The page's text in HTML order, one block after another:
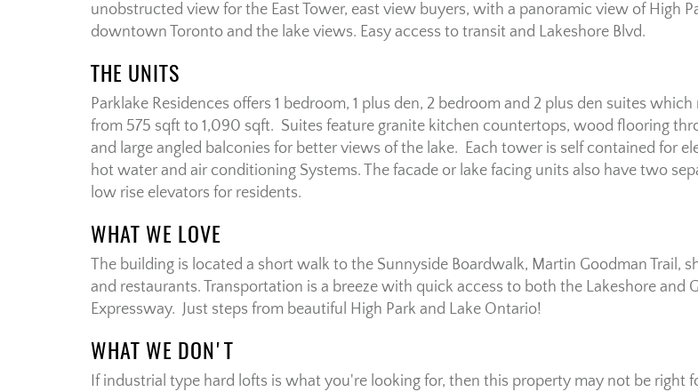
unobstructed view for the East Tower, east view buyers, with a panoramic view of High
downtown Toronto and the lake views. Easy access to transit and Lakeshore Blvd.
THE UNITS
Parklake Residences offers 1 bedroom, 1 plus den, 2 bedroom and 2 plus den suites which
from 575 sqft to 1,090 sqft. Suites feature granite kitchen countertops, wood flooring
and large angled balconies for better views of the lake. Each tower is self contained for
hot water and air conditioning Systems. The facade or lake facing units also have two
low rise elevators for residents.
WHAT WE LOVE
The building is located a short walk to the Sunnyside Boardwalk, Martin Goodman Trail,
and restaurants. Transportation is a breeze with quick access to both the Lakeshore and
Expressway. Just steps from beautiful High Park and Lake Ontario!
WHAT WE DON'T
If industrial type hard lofts is what you're looking for, then this property may not be right